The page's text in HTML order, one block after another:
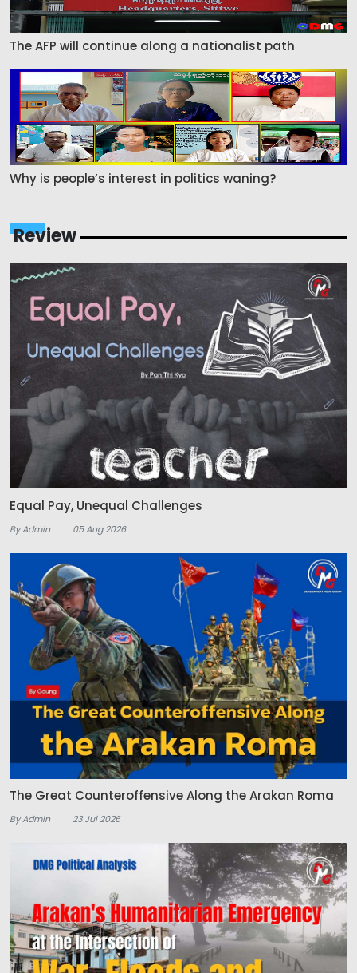
The AFP will continue along a nationalist path
Why is people’s interest in politics waning?
Review
Equal Pay, Unequal Challenges
By Admin 05 Aug 2026
The Great Counteroffensive Along the Arakan Roma
By Admin 23 Jul 2026